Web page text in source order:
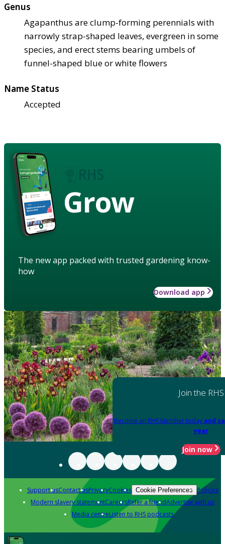
Genus
Agapanthus are clump-forming perennials with
narrowly strap-shaped leaves, evergreen in some
species, and erect stems bearing umbels of
funnel-shaped blue or white flowers
Name Status
Accepted
Grow
The new app packed with trusted gardening know-
how
Download app
Join the RHS
Become an RHS Member today and
year
Join now
Support usContact usPrivacyCookies Cookie Preferences Policies
Modern slavery statementCareersRefer a friendAdvertise with us
Media centreListen to RHS podcasts